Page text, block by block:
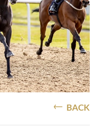
BACK